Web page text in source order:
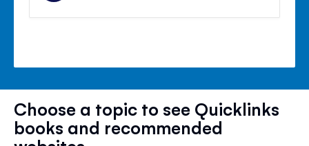
Choose a topic to see Quicklinks
books and recommended